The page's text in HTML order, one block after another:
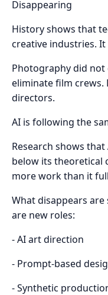
Disappearing
History shows that
creative industries.
Photography did not
eliminate film
directors.
AI is following the
Research shows
below its theoretical
more work than it
What disappears
are new roles:
- AI art direction
- Prompt-based
- Synthetic